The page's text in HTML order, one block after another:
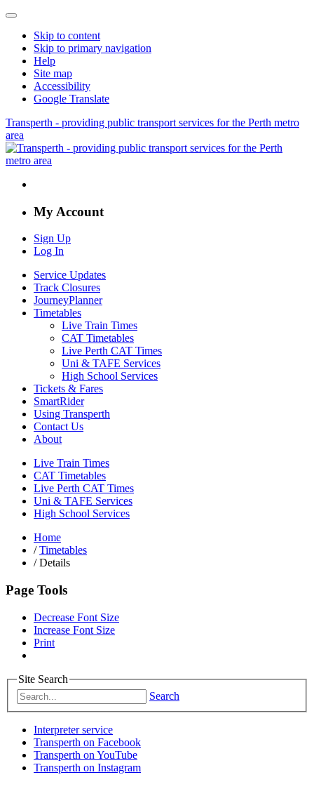
Skip to content
Skip to primary navigation
Help
Site map
Accessibility
Google Translate
Transperth - providing public transport services for the Perth metro
area
My Account
Sign Up
Log In
Service Updates
Track Closures
JourneyPlanner
Timetables
Live Train Times
CAT Timetables
Live Perth CAT Times
Uni & TAFE Services
High School Services
Tickets & Fares
SmartRider
Using Transperth
Contact Us
About
Live Train Times
CAT Timetables
Live Perth CAT Times
Uni & TAFE Services
High School Services
Home
/ Timetables
/Details
Page Tools
Decrease Font Size
Increase Font Size
Print
Site Search
Search
Interpreter service
Transperth on Facebook
Transperth on YouTube
Transperth on Instagram